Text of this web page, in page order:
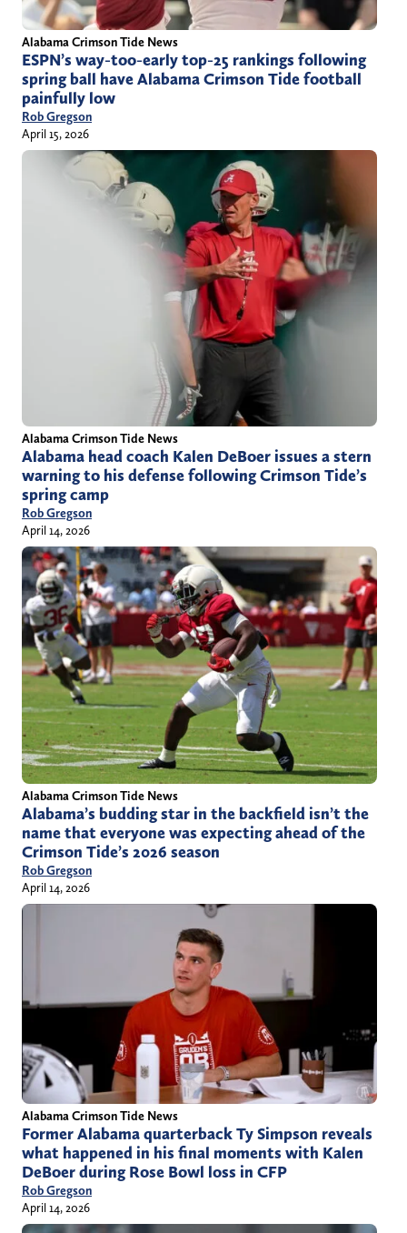
Alabama Crimson Tide News
ESPN’s way-too-early top-25 rankings following
spring ball have Alabama Crimson Tide football
painfully low
Rob Gregson
April 15, 2026
Alabama Crimson Tide News
Alabama head coach Kalen DeBoer issues a stern
warning to his defense following Crimson Tide’s
spring camp
Rob Gregson
April 14, 2026
Alabama Crimson Tide News
Alabama’s budding star in the backfield isn’t the
name that everyone was expecting ahead of the
Crimson Tide’s 2026 season
Rob Gregson
April 14, 2026
Alabama Crimson Tide News
Former Alabama quarterback Ty Simpson reveals
what happened in his final moments with Kalen
DeBoer during Rose Bowl loss in CFP
Rob Gregson
April 14, 2026